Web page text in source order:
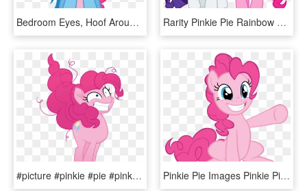
Bedroom Eyes, Hoof Around Neck, Pinkie Pie, Rainbow - Pinkie Pie Neck Rainbow Dash, HD Png Download Rarity Pinkie Pie Rainbow Dash Twilight Sparkle Applejack - My Little Pony Rarity And Pinkie Pie, HD Png Download
#picture #pinkie #pie #pink #pinkiepie #mlp #mylittlepony - My Little Pony The Movie Pinkie Pie, HD Png Download Pinkie Pie Images Pinkie Pie Vectors Hd Wallpaper And - My Little Pony Pinkie Pie, HD Png Download